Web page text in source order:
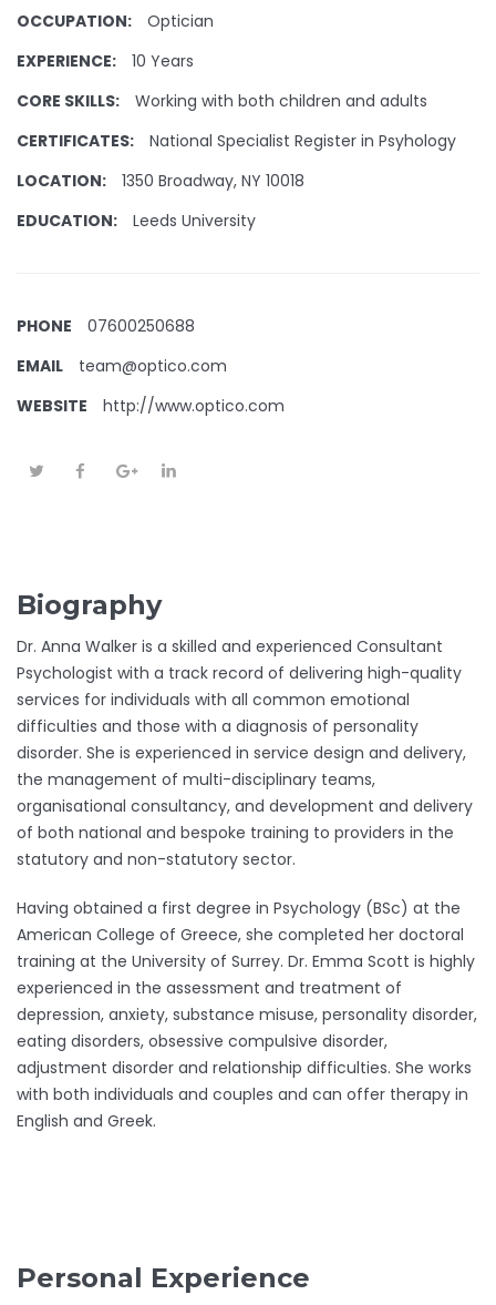
OCCUPATION:
Optician
EXPERIENCE:
10 Years
CORE SKILLS:
Working with both children and adults
CERTIFICATES:
National Specialist Register in Psyhology
LOCATION:
1350 Broadway, NY 10018
EDUCATION:
Leeds University
PHONE
07600250688
EMAIL
team@optico.com
WEBSITE
http://www.optico.com
Biography
Dr. Anna Walker is a skilled and experienced Consultant
Psychologist with a track record of delivering high-quality
services for individuals with all common emotional
difficulties and those with a diagnosis of personality
disorder. She is experienced in service design and delivery,
the management of multi-disciplinary teams,
organisational consultancy, and development and delivery
of both national and bespoke training to providers in the
statutory and non-statutory sector.
Having obtained a first degree in Psychology (BSc) at the
American College of Greece, she completed her doctoral
training at the University of Surrey. Dr. Emma Scott is highly
experienced in the assessment and treatment of
depression, anxiety, substance misuse, personality disorder,
eating disorders, obsessive compulsive disorder,
adjustment disorder and relationship difficulties. She works
with both individuals and couples and can offer therapy in
English and Greek.
Personal Experience